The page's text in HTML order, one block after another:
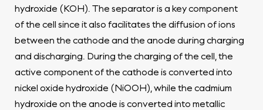
hydroxide (KOH). The separator is a key component
of the cell since it also facilitates the diffusion of ions
between the cathode and the anode during charging
and discharging. During the charging of the cell, the
active component of the cathode is converted into
nickel oxide hydroxide (NiOOH), while the cadmium
hydroxide on the anode is converted into metallic